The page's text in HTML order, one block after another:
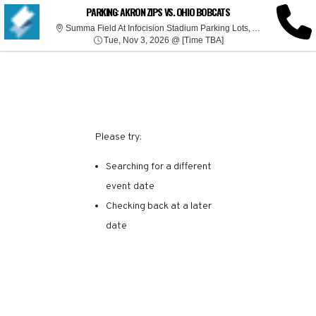
PARKING: AKRON ZIPS VS. OHIO BOBCATS
Summa Field At Infocision Stadium Parking Lots, Akron, OH
Tue, Nov 3, 2026 @ [Time TBA]Tue, Nov 3, 2026 @
SORRY, THERE ARE NO
RESULTS FOR THIS
Please try:
Searching for a different
event date
Checking back at a later
date